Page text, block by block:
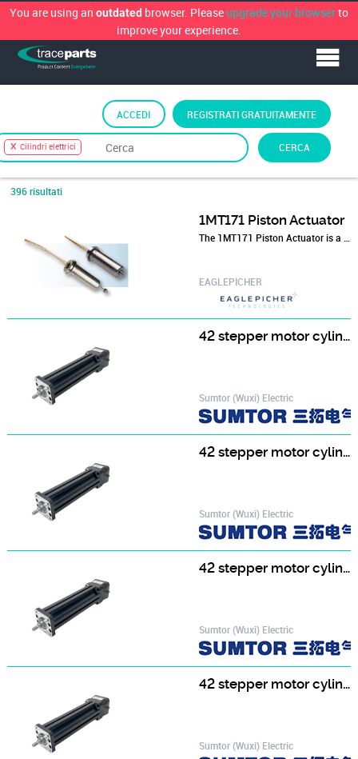
You are using an outdated browser. Please upgrade your browserto
improve your experience.
Cilindri elettrici CERCA
ACCEDI REGISTRATI GRATUITAMENTE
Classificazione TraceParts ›
Cilindri elettrici
396 risultati
Ordina per
1MT171 Piston Actuator
The 1MT171 Piston Actuator is a highly reliable electroexplosive device used in ordnance defense systems.
EAGLEPICHER
42 stepper motor cylinder 42HF3413T8-100
Sumtor (Wuxi) Electric
42 stepper motor cylinder 42HF3413T8-150
Sumtor (Wuxi) Electric
42 stepper motor cylinder 42HF3413T8-200
Sumtor (Wuxi) Electric
42 stepper motor cylinder 42HF3413T8-250
Sumtor (Wuxi) Electric